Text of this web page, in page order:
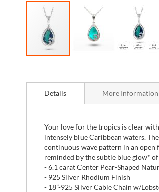
the
beginning
gallery
Details
Your love for the tropics is clear
intensely blue Caribbean waters.
continuous wave pattern in an
reminded by the subtle blue glow*
- 6.1 carat Center Pear-Shaped
- 925 Silver Rhodium Finish
- 18”-925 Silver Cable Chain w/
More Information